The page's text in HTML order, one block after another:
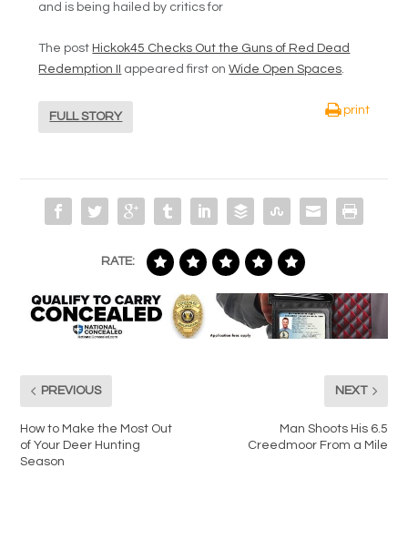
and is being hailed by critics for
The post Hickok45 Checks Out the Guns of Red Dead
Redemption II
appeared first onWide Open Spaces.
FULL STORY
print
RATE:
PREVIOUS
How to Make the Most Out
of Your Deer Hunting
Season
NEXT
Man Shoots His 6.5
Creedmoor From a Mile